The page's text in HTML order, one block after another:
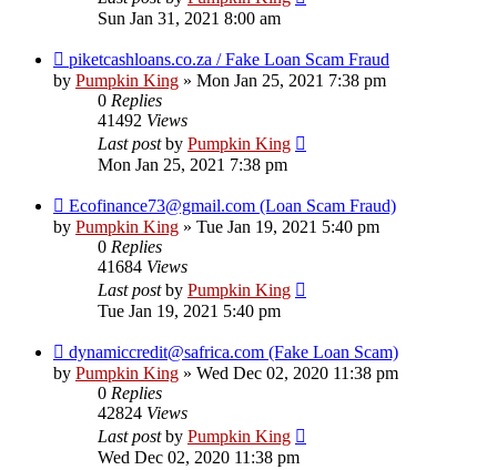
Sun Jan 31, 2021 8:00 am
piketcashloans.co.za / Fake Loan Scam Fraud
by Pumpkin King » Mon Jan 25, 2021 7:38 pm
0 Replies
41492 Views
Last postby Pumpkin King
Mon Jan 25, 2021 7:38 pm
Ecofinance73@gmail.com (Loan Scam Fraud)
by Pumpkin King » Tue Jan 19, 2021 5:40 pm
0 Replies
41684 Views
Last postby Pumpkin King
Tue Jan 19, 2021 5:40 pm
dynamiccredit@safrica.com (Fake Loan Scam)
by Pumpkin King » Wed Dec 02, 2020 11:38 pm
0 Replies
42824 Views
Last postby Pumpkin King
Wed Dec 02, 2020 11:38 pm